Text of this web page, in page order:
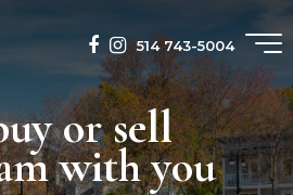
514 743-5004
or sell
with you